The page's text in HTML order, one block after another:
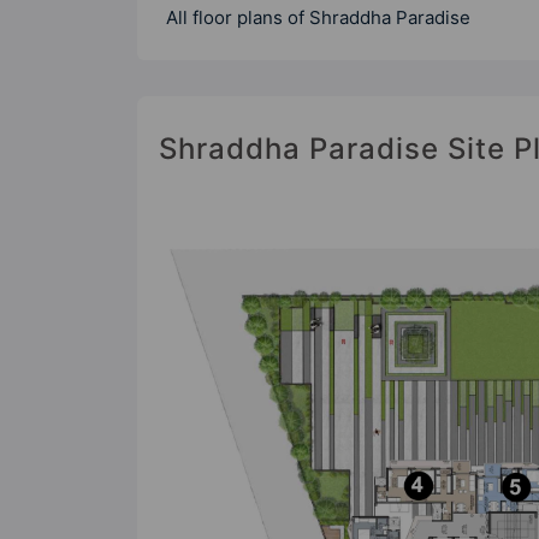
All floor plans of Shraddha Paradise
Shraddha Paradise Site